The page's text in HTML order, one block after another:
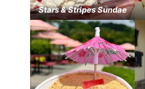
Stars & Stripes Sundae